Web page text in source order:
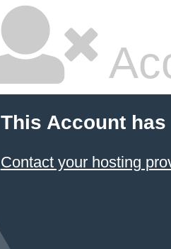
This Account
Contact your hosting